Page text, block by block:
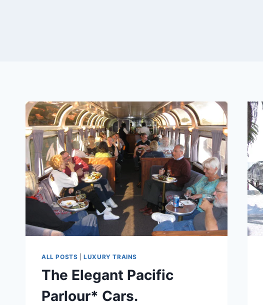
ALL POSTS |LUXURY TRAINS
The Elegant Pacific
Parlour* Cars.